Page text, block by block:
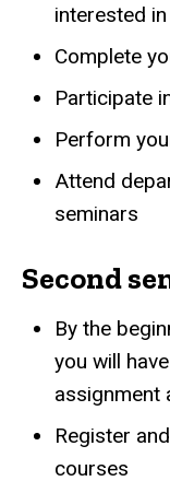
interested
Complete
Participate
Perform
Attend
seminars
Second
By the
you will
assignment
Register
courses